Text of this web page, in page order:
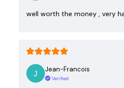
well worth the money , very
Jean-Francois
Verified